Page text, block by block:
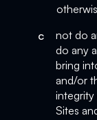
c
not do
do any
bring
and/or
integrity
Sites